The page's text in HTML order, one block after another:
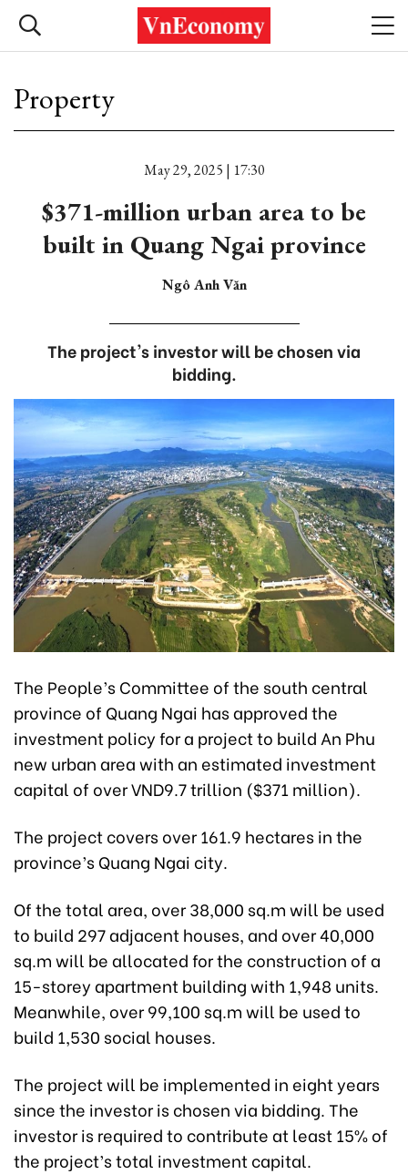
Property
May 29, 2025 | 17:30
$371-million urban area to be
built in Quang Ngai province
Ngô Anh Văn
The project's investor will be chosen via
bidding.
The People’s Committee of the south central
province of Quang Ngai has approved the
investment policy for a project to build An Phu
new urban area with an estimated investment
capital of over VND9.7 trillion ($371 million).
The project covers over 161.9 hectares in the
province’s Quang Ngai city.
Of the total area, over 38,000 sq.m will be used
to build 297 adjacent houses, and over 40,000
sq.m will be allocated for the construction of a
15-storey apartment building with 1,948 units.
Meanwhile, over 99,100 sq.m will be used to
build 1,530 social houses.
The project will be implemented in eight years
since the investor is chosen via bidding. The
investor is required to contribute at least 15% of
the project’s total investment capital.